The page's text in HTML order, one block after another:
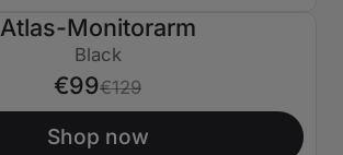
Atlas-Monitorarm
Black
€99€129
Shop now